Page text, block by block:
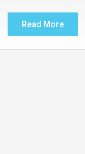
Read More